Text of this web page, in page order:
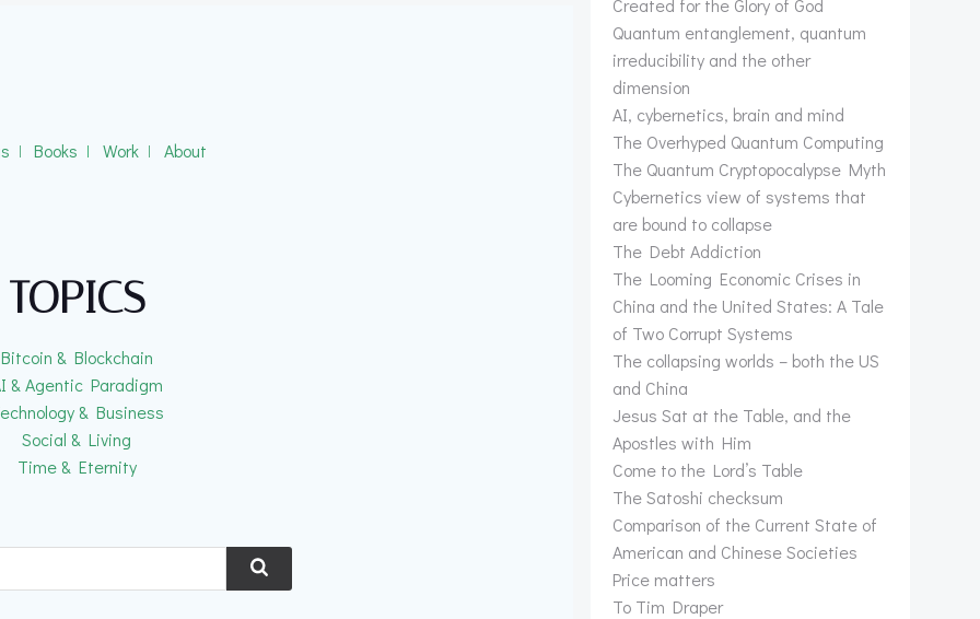
ǀ Books ǀ Work ǀ About
TOPICS
Bitcoin & Blockchain
& Agentic Paradigm
& Business
Social & Living
Time & Eternity
Created for the Glory of God
Quantum entanglement, quantum
irreducibility and the other
dimension
AI, cybernetics, brain and mind
The Overhyped Quantum Computing
The Quantum Cryptopocalypse Myth
Cybernetics view of systems that
are bound to collapse
The Debt Addiction
The Looming Economic Crises in
China and the United States: A Tale
of Two Corrupt Systems
The collapsing worlds – both the US
and China
Jesus Sat at the Table, and the
Apostles with Him
Come to the Lord’s Table
The Satoshi checksum
Comparison of the Current State of
American and Chinese Societies
Price matters
To Tim Draper